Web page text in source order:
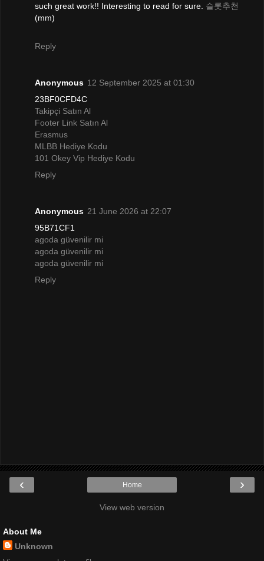
such great work!! Interesting to read for sure. 슬롯추천
(mm)
Reply
Anonymous 12 September 2025 at 01:30
23BF0CFD4C
Takipçi Satın Al
Footer Link Satın Al
Erasmus
MLBB Hediye Kodu
101 Okey Vip Hediye Kodu
Reply
Anonymous 21 June 2026 at 22:07
95B71CF1
agoda güvenilir mi
agoda güvenilir mi
agoda güvenilir mi
Reply
‹ ›
Home
View web version
About Me
Unknown